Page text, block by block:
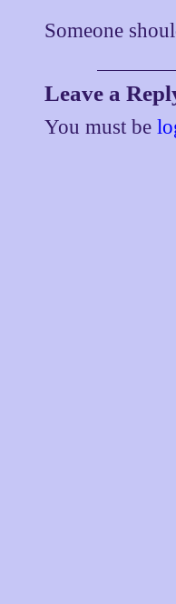
Someone
Leave a
You must be